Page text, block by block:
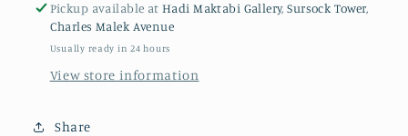
Pickup available atHadi Maktabi Gallery, Sursock Tower,
Charles Malek Avenue
Usually ready in 24 hours
View store information
Share